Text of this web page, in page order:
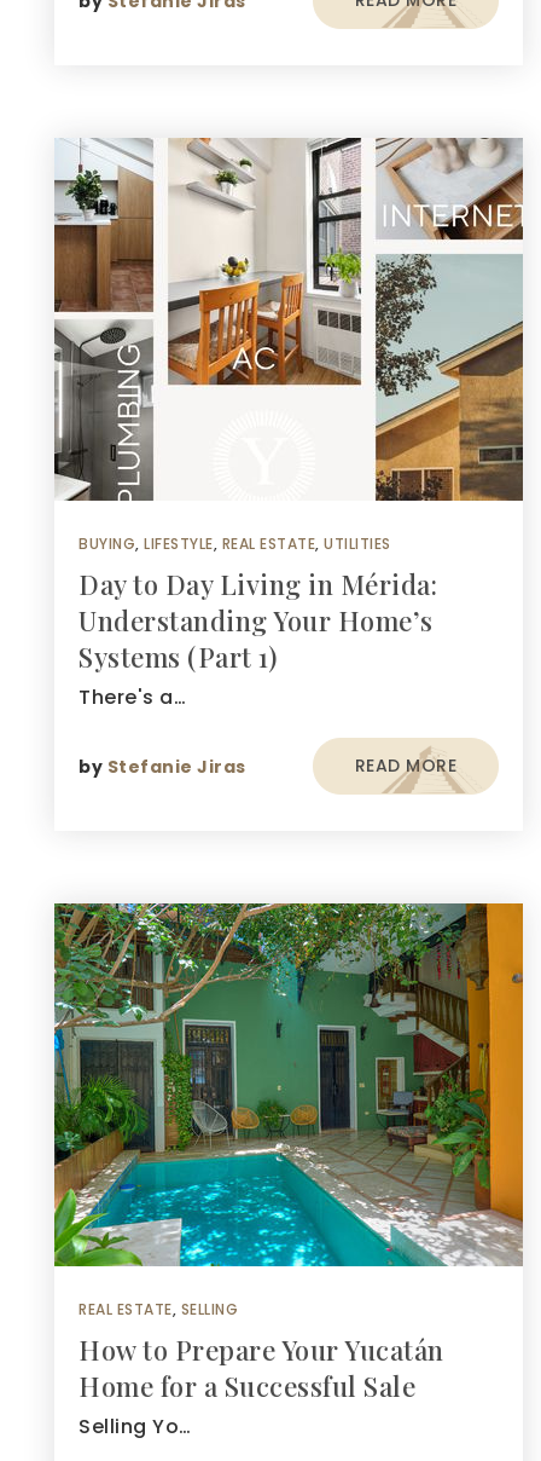
BUYING, LIFESTYLE, REAL ESTATE, UTILITIES
Day to Day Living in Mérida:
Understanding Your Home’s
Systems (Part 1)
There's a…
by Stefanie Jiras READ MORE
REAL ESTATE, SELLING
How to Prepare Your Yucatán
Home for a Successful Sale
Selling Yo…